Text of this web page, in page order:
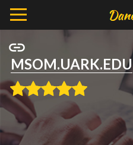
MSOM.UARK.EDU